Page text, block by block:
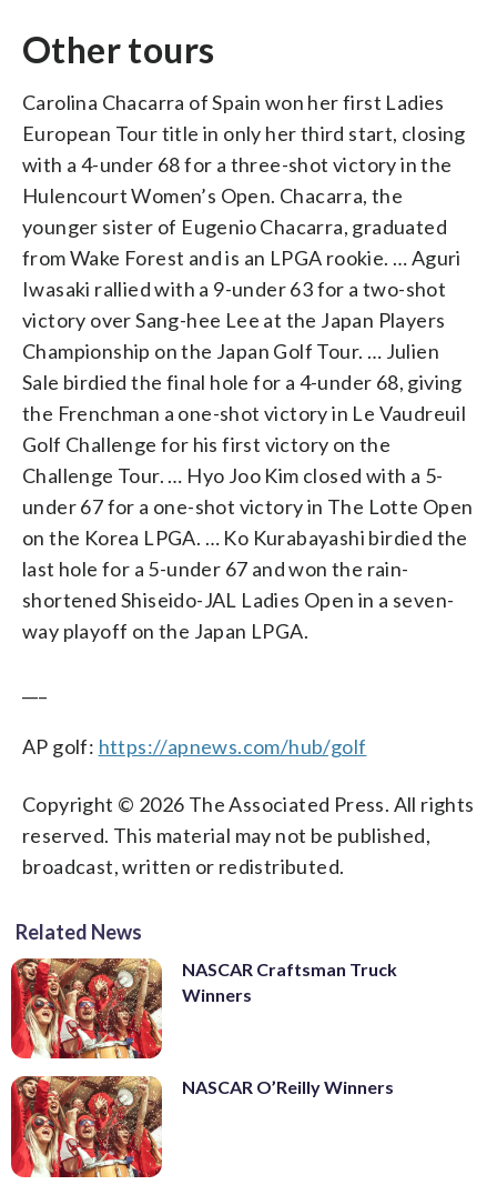
Other tours
Carolina Chacarra of Spain won her first Ladies
European Tour title in only her third start, closing
with a 4-under 68 for a three-shot victory in the
Hulencourt Women’s Open. Chacarra, the
younger sister of Eugenio Chacarra, graduated
from Wake Forest and is an LPGA rookie. … Aguri
Iwasaki rallied with a 9-under 63 for a two-shot
victory over Sang-hee Lee at the Japan Players
Championship on the Japan Golf Tour. … Julien
Sale birdied the final hole for a 4-under 68, giving
the Frenchman a one-shot victory in Le Vaudreuil
Golf Challenge for his first victory on the
Challenge Tour. … Hyo Joo Kim closed with a 5-
under 67 for a one-shot victory in The Lotte Open
on the Korea LPGA. … Ko Kurabayashi birdied the
last hole for a 5-under 67 and won the rain-
shortened Shiseido-JAL Ladies Open in a seven-
way playoff on the Japan LPGA.
AP golf: https://apnews.com/hub/golf
Copyright © 2026 The Associated Press. All rights
reserved. This material may not be published,
broadcast, written or redistributed.
Related News
NASCAR Craftsman Truck
Winners
NASCAR O’Reilly Winners